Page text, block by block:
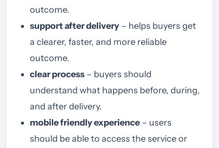
outcome.
support after delivery – helps buyers get
a clearer, faster, and more reliable
outcome.
clear process – buyers should
understand what happens before, during,
and after delivery.
mobile friendly experience – users
should be able to access the service or